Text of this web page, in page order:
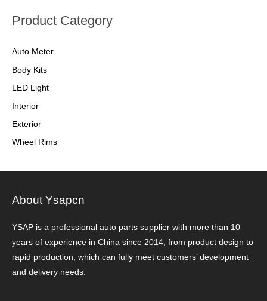
Product Category
Auto Meter
Body Kits
LED Light
Interior
Exterior
Wheel Rims
About Ysapcn
YSAP ​​is a professional auto parts supplier with more than 10
years of experience in China since 2014, from product design to
rapid production, which can fully meet customers’ development
and delivery needs.